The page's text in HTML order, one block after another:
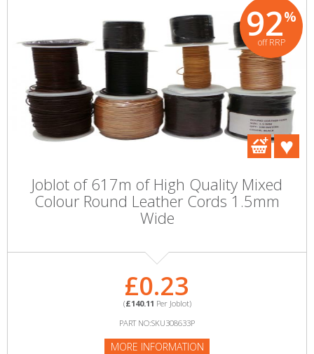
92%
off RRP
Joblot of 617m of High Quality Mixed
Colour Round Leather Cords 1.5mm
Wide
£0.23
(£140.11 Per Joblot)
PART NO:SKU308633P
MORE INFORMATION